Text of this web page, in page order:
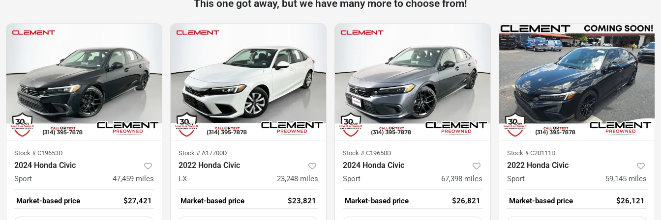
This one got away, but we have many more to choose from!
Stock # C19653D
2024 Honda Civic
Sport 47,459 miles
Market-based price $27,421
Stock # A17700D
2022 Honda Civic
LX 23,248 miles
Market-based price $23,821
Stock # C19650D
2024 Honda Civic
Sport 67,398 miles
Market-based price $26,821
Stock # C20111D
2022 Honda Civic
Sport 59,145 miles
Market-based price $26,121